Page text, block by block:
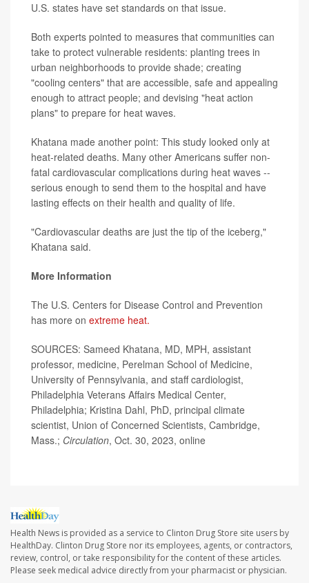
U.S. states have set standards on that issue.
Both experts pointed to measures that communities can
take to protect vulnerable residents: planting trees in
urban neighborhoods to provide shade; creating
"cooling centers" that are accessible, safe and appealing
enough to attract people; and devising "heat action
plans" to prepare for heat waves.
Khatana made another point: This study looked only at
heat-related deaths. Many other Americans suffer non-
fatal cardiovascular complications during heat waves --
serious enough to send them to the hospital and have
lasting effects on their health and quality of life.
"Cardiovascular deaths are just the tip of the iceberg,"
Khatana said.
More Information
The U.S. Centers for Disease Control and Prevention
has more on extreme heat.
SOURCES: Sameed Khatana, MD, MPH, assistant
professor, medicine, Perelman School of Medicine,
University of Pennsylvania, and staff cardiologist,
Philadelphia Veterans Affairs Medical Center,
Philadelphia; Kristina Dahl, PhD, principal climate
scientist, Union of Concerned Scientists, Cambridge,
Mass.; Circulation, Oct. 30, 2023, online
Health News is provided as a service to Clinton Drug Store site users by
HealthDay. Clinton Drug Store nor its employees, agents, or contractors,
review, control, or take responsibility for the content of these articles.
Please seek medical advice directly from your pharmacist or physician.